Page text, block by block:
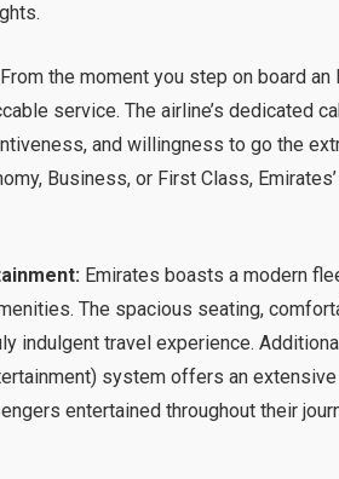
From the moment you step on board an
service. The airline’s dedicated
and willingness to go the
Business, or First Class,
Emirates boasts a modern
The spacious seating,
indulgent travel experience.
system offers an
entertained throughout their